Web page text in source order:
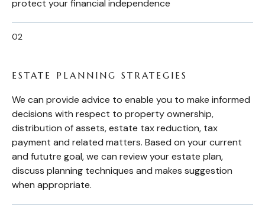
protect your financial independence
ESTATE PLANNING STRATEGIES
We can provide advice to enable you to make informed
decisions with respect to property ownership,
distribution of assets, estate tax reduction, tax
payment and related matters. Based on your current
and fututre goal, we can review your estate plan,
discuss planning techniques and makes suggestion
when appropriate.